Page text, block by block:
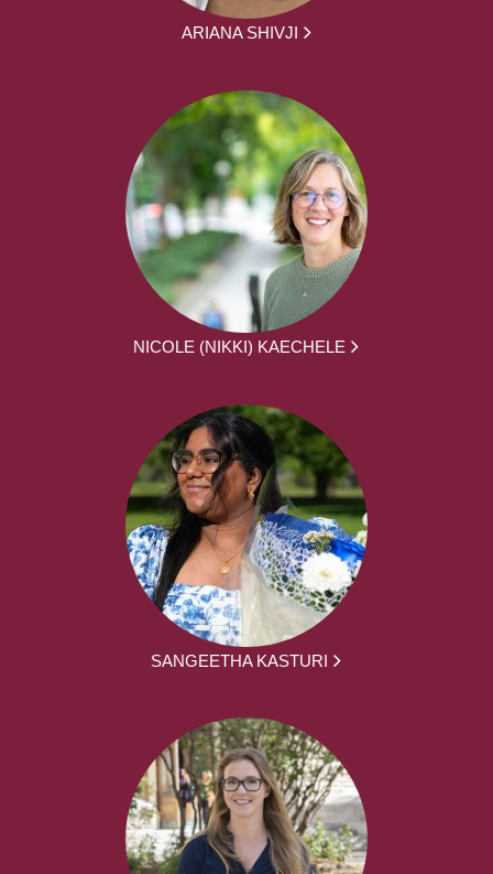
ARIANA SHIVJI
NICOLE (NIKKI) KAECHELE
SANGEETHA KASTURI